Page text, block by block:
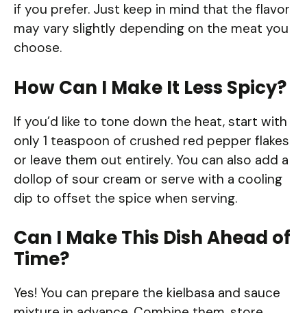
if you prefer. Just keep in mind that the flavor
may vary slightly depending on the meat you
choose.
How Can I Make It Less Spicy?
If you’d like to tone down the heat, start with
only 1 teaspoon of crushed red pepper flakes
or leave them out entirely. You can also add a
dollop of sour cream or serve with a cooling
dip to offset the spice when serving.
Can I Make This Dish Ahead of
Time?
Yes! You can prepare the kielbasa and sauce